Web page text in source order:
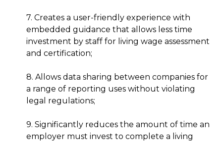
7. Creates a user-friendly experience with
embedded guidance that allows less time
investment by staff for living wage assessment
and certification;
8. Allows data sharing between companies for
a range of reporting uses without violating
legal regulations;
9. Significantly reduces the amount of time an
employer must invest to complete a living